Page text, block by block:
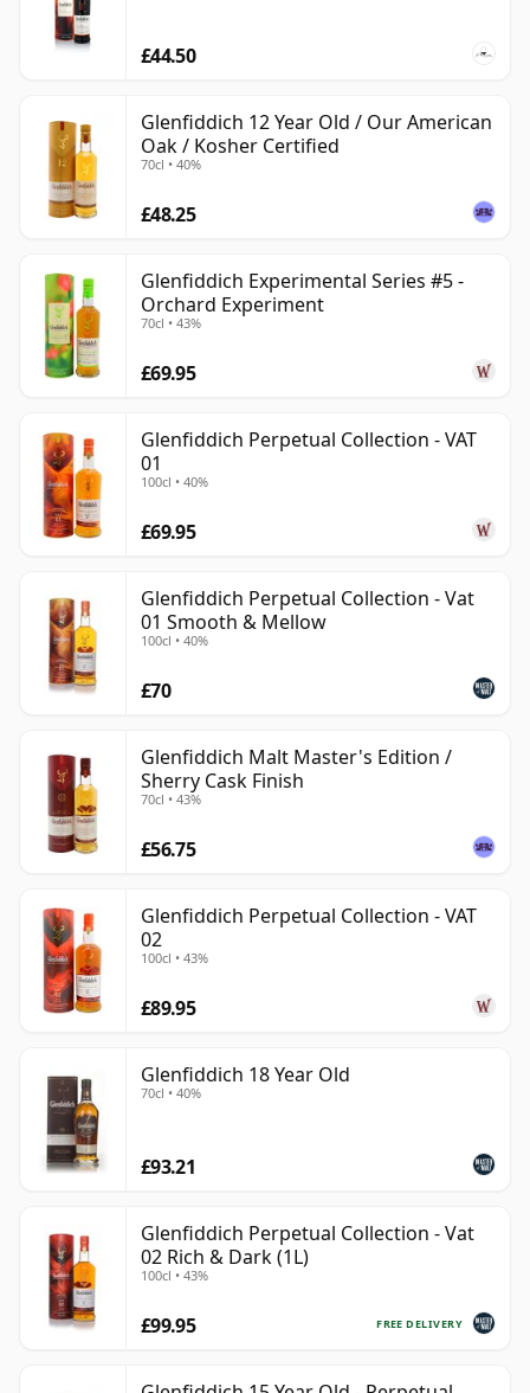
£44.50
Glenfiddich 12 Year Old / Our American
Oak / Kosher Certified
70cl • 40%
£48.25
Glenfiddich Experimental Series #5 -
Orchard Experiment
70cl • 43%
£69.95
Glenfiddich Perpetual Collection - VAT
01
100cl • 40%
£69.95
Glenfiddich Perpetual Collection - Vat
01 Smooth & Mellow
100cl • 40%
£70
Glenfiddich Malt Master's Edition /
Sherry Cask Finish
70cl • 43%
£56.75
Glenfiddich Perpetual Collection - VAT
02
100cl • 43%
£89.95
Glenfiddich 18 Year Old
70cl • 40%
£93.21
Glenfiddich Perpetual Collection - Vat
02 Rich & Dark (1L)
100cl • 43%
FREE DELIVERY
£99.95